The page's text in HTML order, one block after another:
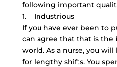
following important
1. Industrious
If you have ever been to
can agree that that is the
world. As a nurse, you
for lengthy shifts. You